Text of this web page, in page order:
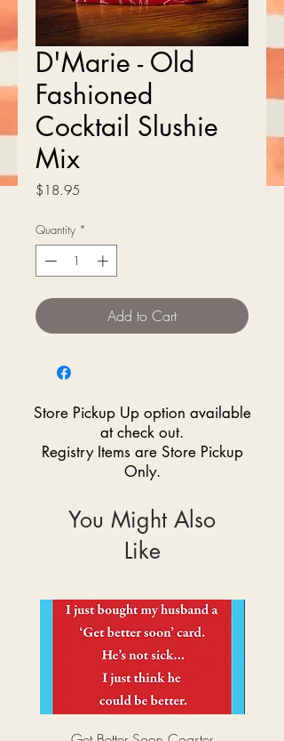
D'Marie - Old
Fashioned
Cocktail Slushie
Mix
$18.95
Quantity *
Add to Cart
Store Pickup Up option available
at check out.
Registry Items are Store Pickup
Only.
You Might Also
Like